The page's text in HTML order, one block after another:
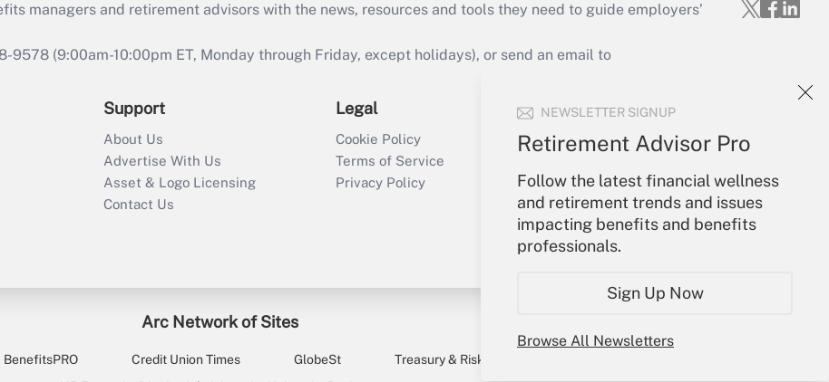
NEWSLETTER SIGNUP
Retirement Advisor Pro
Follow the latest financial wellness
and retirement trends and issues
impacting benefits and benefits
professionals.
Sign Up Now
Browse All Newsletters
managers and retirement advisors with the news, resources and tools they need to guide employers’
(9:00am-10:00pm ET, Monday through Friday, except holidays), or send an email to
Support
About Us
Advertise With Us
Asset & Logo Licensing
Contact Us
Legal
Cookie Policy
Terms of Service
Privacy Policy
Your Account
Create Account
Forgot Password
My Newsletters
Arc Network of Sites
BenefitsPRO Credit Union Times GlobeSt Treasury & Risk